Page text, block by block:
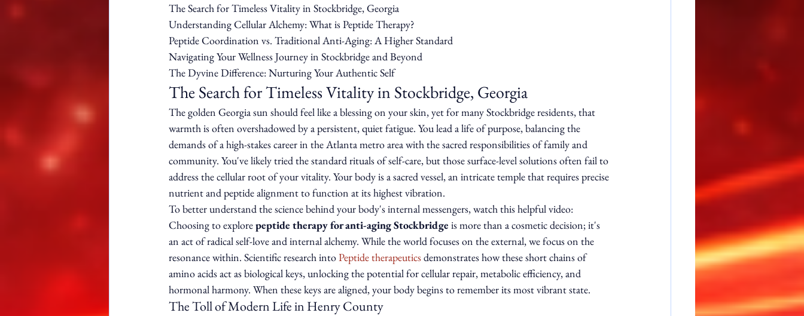
The Search for Timeless Vitality in Stockbridge, Georgia
Understanding Cellular Alchemy: What is Peptide Therapy?
Peptide Coordination vs. Traditional Anti-Aging: A Higher Standard
Navigating Your Wellness Journey in Stockbridge and Beyond
The Dyvine Difference: Nurturing Your Authentic Self
The Search for Timeless Vitality in Stockbridge, Georgia
The golden Georgia sun should feel like a blessing on your skin, yet for many Stockbridge residents, that
warmth is often overshadowed by a persistent, quiet fatigue. You lead a life of purpose, balancing the
demands of a high-stakes career in the Atlanta metro area with the sacred responsibilities of family and
community. You've likely tried the standard rituals of self-care, but those surface-level solutions often fail to
address the cellular root of your vitality. Your body is a sacred vessel, an intricate temple that requires precise
nutrient and peptide alignment to function at its highest vibration.
To better understand the science behind your body's internal messengers, watch this helpful video:
Choosing to explore peptide therapy for anti-aging Stockbridge is more than a cosmetic decision; it's
an act of radical self-love and internal alchemy. While the world focuses on the external, we focus on the
resonance within. Scientific research into Peptide therapeutics demonstrates how these short chains of
amino acids act as biological keys, unlocking the potential for cellular repair, metabolic efficiency, and
hormonal harmony. When these keys are aligned, your body begins to remember its most vibrant state.
The Toll of Modern Life in Henry County